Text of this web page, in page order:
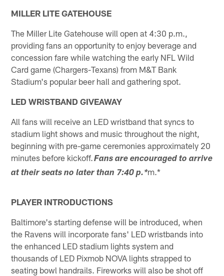
MILLER LITE GATEHOUSE
The Miller Lite Gatehouse will open at 4:30 p.m.,
providing fans an opportunity to enjoy beverage and
concession fare while watching the early NFL Wild
Card game (Chargers-Texans) from M&T Bank
Stadium's popular beer hall and gathering spot.
LED WRISTBAND GIVEAWAY
All fans will receive an LED wristband that syncs to
stadium light shows and music throughout the night,
beginning with pre-game ceremonies approximately 20
minutes before kickoff.Fans are encouraged to arrive
at their seats no later than 7:40 p.*m.*
PLAYER INTRODUCTIONS
Baltimore's starting defense will be introduced, when
the Ravens will incorporate fans' LED wristbands into
the enhanced LED stadium lights system and
thousands of LED Pixmob NOVA lights strapped to
seating bowl handrails. Fireworks will also be shot off